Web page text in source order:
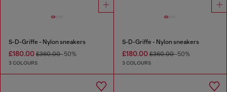
S-D-Griffe - Nylon sneakers
£180.00 £360.00-50%
3 COLOURS
S-D-Griffe - Nylon sneakers
£180.00£360.00-50%
3 COLOURS